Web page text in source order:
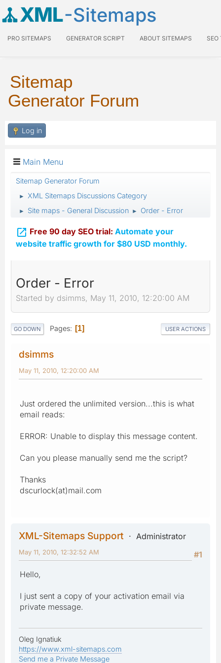
XML-Sitemaps
PRO SITEMAPS GENERATOR SCRIPT ABOUT SITEMAPS SEO
Sitemap
Generator Forum
Log in
Main Menu
Sitemap Generator Forum
► XML Sitemaps Discussions Category
► Site maps - General Discussion ► Order - Error
 Free 90 day SEO trial: Automate your
website traffic growth for $80 USD monthly.
Order - Error
Started by dsimms, May 11, 2010, 12:20:00 AM
GO DOWN Pages 1 USER ACTIONS
dsimms
May 11, 2010, 12:20:00 AM
Just ordered the unlimited version...this is what
email reads:
ERROR: Unable to display this message content.
Can you please manually send me the script?
Thanks
dscurlock(at)mail.com
XML-Sitemaps Support
Administrator
#1
May 11, 2010, 12:32:52 AM
Hello,
I just sent a copy of your activation email via
private message.
Oleg Ignatiuk
https://www.xml-sitemaps.com
Send me a Private Message